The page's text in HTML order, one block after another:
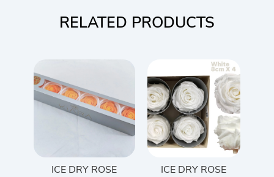
RELATED PRODUCTS
ICE DRY ROSE
ICE DRY ROSE